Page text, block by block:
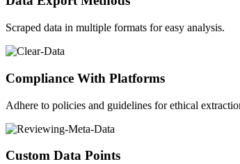
Scraped data in multiple formats for easy analysis.
Compliance With Platforms
Adhere to policies and guidelines for ethical
Custom Data Points